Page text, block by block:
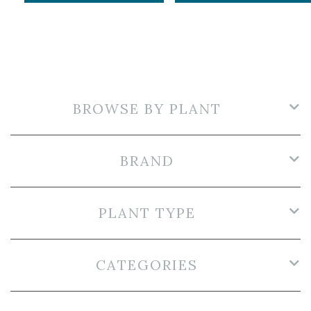
BROWSE BY PLANT
BRAND
PLANT TYPE
CATEGORIES